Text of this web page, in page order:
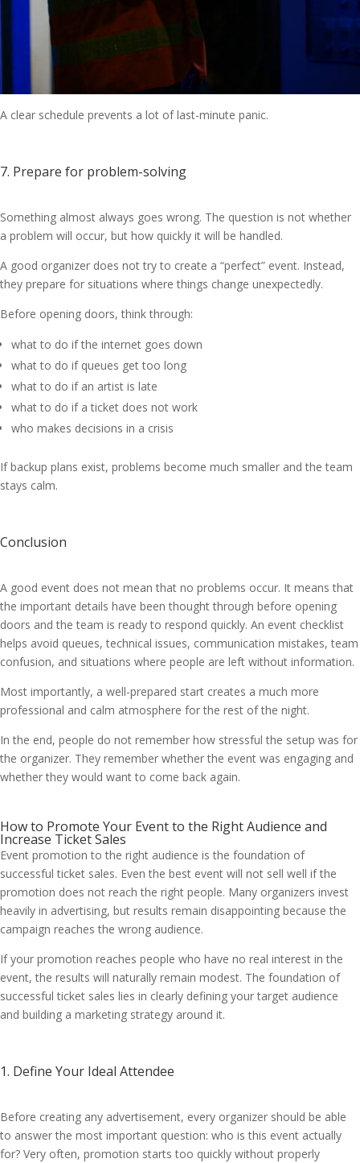
A clear schedule prevents a lot of last-minute panic.
7. Prepare for problem-solving
Something almost always goes wrong. The question is not whether
a problem will occur, but how quickly it will be handled.
A good organizer does not try to create a “perfect” event. Instead,
they prepare for situations where things change unexpectedly.
Before opening doors, think through:
what to do if the internet goes down
what to do if queues get too long
what to do if an artist is late
what to do if a ticket does not work
who makes decisions in a crisis
If backup plans exist, problems become much smaller and the team
stays calm.
Conclusion
A good event does not mean that no problems occur. It means that
the important details have been thought through before opening
doors and the team is ready to respond quickly. An event checklist
helps avoid queues, technical issues, communication mistakes, team
confusion, and situations where people are left without information.
Most importantly, a well-prepared start creates a much more
professional and calm atmosphere for the rest of the night.
In the end, people do not remember how stressful the setup was for
the organizer. They remember whether the event was engaging and
whether they would want to come back again.
How to Promote Your Event to the Right Audience and
Increase Ticket Sales
Event promotion to the right audience is the foundation of
successful ticket sales. Even the best event will not sell well if the
promotion does not reach the right people. Many organizers invest
heavily in advertising, but results remain disappointing because the
campaign reaches the wrong audience.
If your promotion reaches people who have no real interest in the
event, the results will naturally remain modest. The foundation of
successful ticket sales lies in clearly defining your target audience
and building a marketing strategy around it.
1. Define Your Ideal Attendee
Before creating any advertisement, every organizer should be able
to answer the most important question: who is this event actually
for? Very often, promotion starts too quickly without properly